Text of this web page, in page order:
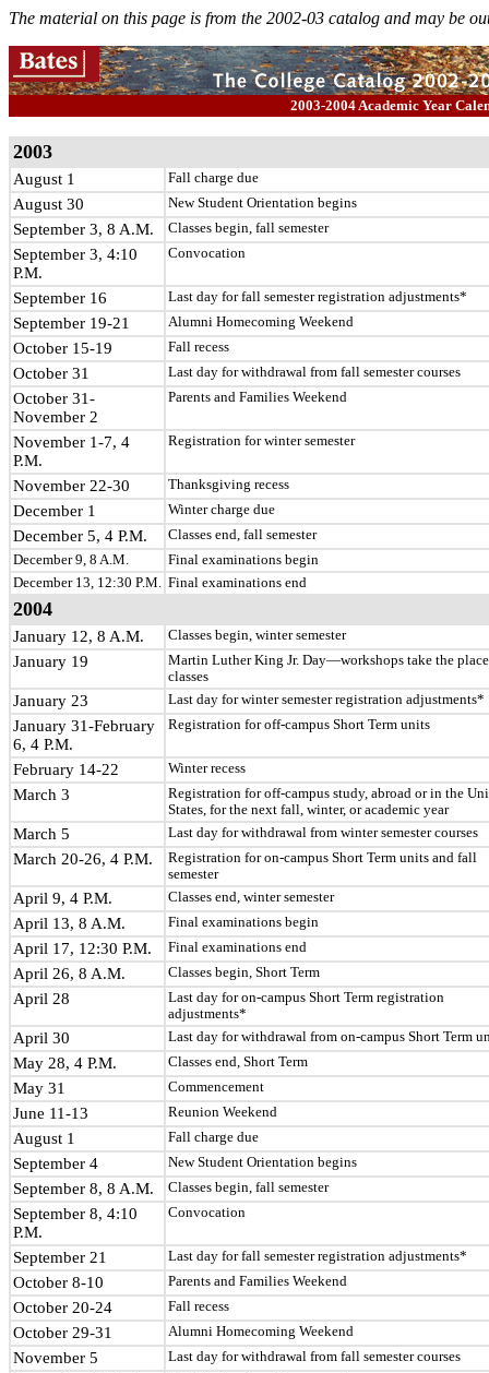
The material on this page is from the 2002-03 catalog and may be
2003-2004 Academic Year
2003
August 1 Fall charge due
August 30 New Student Orientation begins
September 3, 8 A.M. Classes begin, fall semester
September 3, 4:10
P.M.
Convocation
September 16 Last day for fall semester registration adjustments*
September 19-21 Alumni Homecoming Weekend
October 15-19 Fall recess
October 31 Last day for withdrawal from fall semester courses
October 31-
November 2
Parents and Families Weekend
November 1-7, 4
P.M.
Registration for winter semester
November 22-30 Thanksgiving recess
December 1 Winter charge due
December 5, 4 P.M.
Classes end, fall semester
December 9, 8 A.M.
Final examinations begin
December 13, 12:30 P.M. Final examinations end
2004
January 12, 8 A.M. Classes begin, winter semester
January 19
Martin Luther King Jr. Day—workshops take the
classes
January 23 Last day for winter semester registration adjustments*
January 31-February
6, 4 P.M.
Registration for off-campus Short Term units
February 14-22 Winter recess
March 3
Registration for off-campus study, abroad or in the
States, for the next fall, winter, or academic year
March 5 Last day for withdrawal from winter semester courses
March 20-26, 4 P.M.
Registration for on-campus Short Term units and fall
semester
April 9, 4 P.M. Classes end, winter semester
April 13, 8 A.M. Final examinations begin
April 17, 12:30 P.M. Final examinations end
April 26, 8 A.M. Classes begin, Short Term
April 28
Last day for on-campus Short Term registration
adjustments*
April 30 Last day for withdrawal from on-campus Short Term
May 28, 4 P.M. Classes end, Short Term
May 31 Commencement
June 11-13 Reunion Weekend
August 1 Fall charge due
September 4 New Student Orientation begins
September 8, 8 A.M. Classes begin, fall semester
September 8, 4:10
P.M.
Convocation
September 21 Last day for fall semester registration adjustments*
October 8-10 Parents and Families Weekend
October 20-24 Fall recess
October 29-31 Alumni Homecoming Weekend
November 5 Last day for withdrawal from fall semester courses